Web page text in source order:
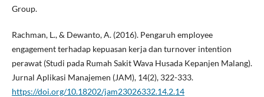
Group.
Rachman, L., & Dewanto, A. (2016). Pengaruh employee
engagement terhadap kepuasan kerja dan turnover intention
perawat (Studi pada Rumah Sakit Wava Husada Kepanjen Malang).
Jurnal Aplikasi Manajemen (JAM), 14(2), 322-333.
https://doi.org/10.18202/jam23026332.14.2.14